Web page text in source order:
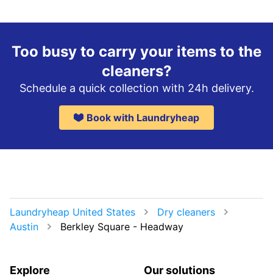
Too busy to carry your items to the
cleaners?
Schedule a quick collection with 24h delivery.
Book with Laundryheap
Laundryheap United States
Dry cleaners
Austin
Berkley Square - Headway
Explore Our solutions